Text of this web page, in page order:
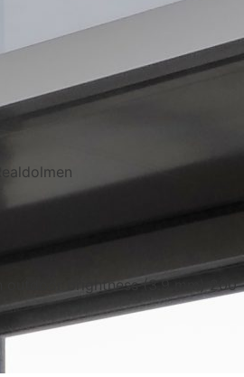
outdoor brightness (3.9 mm) 200